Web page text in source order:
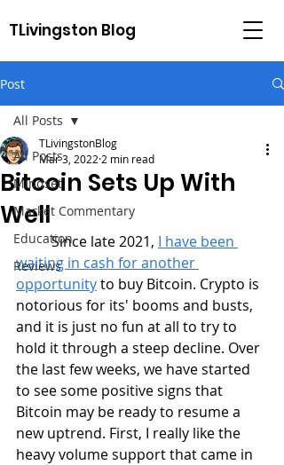
TLivingston Blog
Post
All Posts
Mindset
Market Commentary
Education
Reviews
All Posts
Bitcoin Sets Up With
Well
TLivingstonBlog
Mar 3, 2022 2 min read
	Since late 2021,
I have been
waiting in cash for another
opportunity to buy Bitcoin. Crypto is
notorious for its' booms and busts,
and it is just no fun at all to try to
hold it through a steep decline. Over
the last few weeks, we have started
to see some positive signs that
Bitcoin may be ready to resume a
new uptrend. First, I really like the
heavy volume support that came in